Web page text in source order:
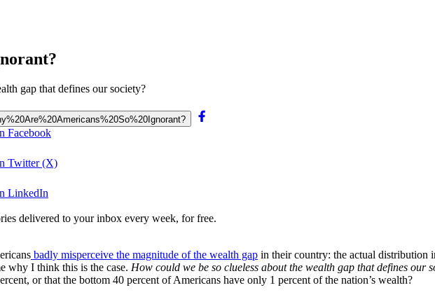
gap that defines our society?
Facebook
Twitter (X)
LinkedIn
delivered to your inbox every week, for free.
badly misperceive the magnitude of the wealth gap in their country: the actual distribution
why I think this is the case. How could we be so clueless about the wealth gap that defines our
or that the bottom 40 percent of Americans have only 1 percent of the nation’s wealth?